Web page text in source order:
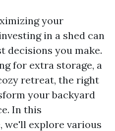
your
in a shed can
decisions you make.
for extra storage, a
retreat, the right
your backyard
In this
we'll explore various